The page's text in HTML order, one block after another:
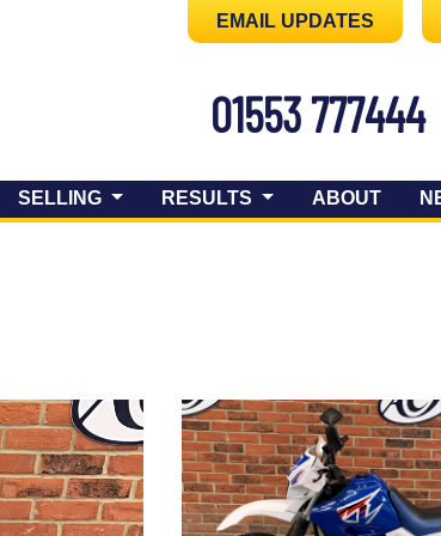
EMAIL UPDATES
01553 777444
SELLING RESULTS ABOUT